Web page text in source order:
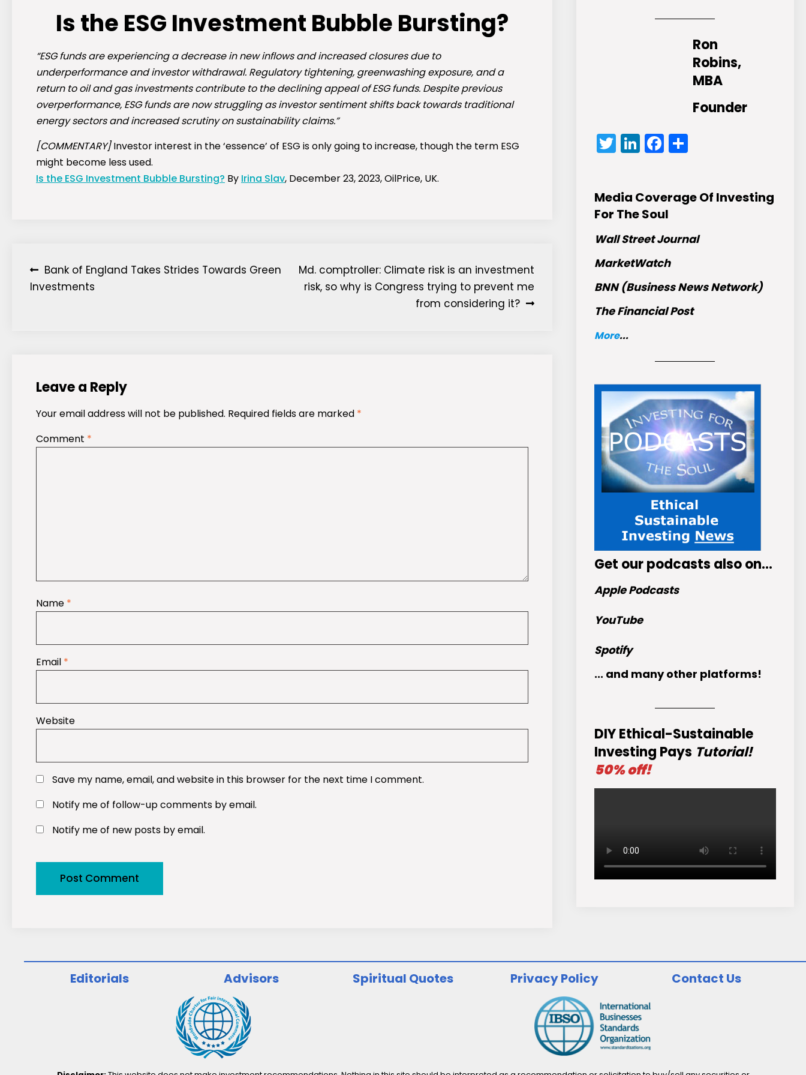
Is the ESG Investment Bubble Bursting?
“ESG funds are experiencing a decrease in new inflows and increased closures due to
underperformance and investor withdrawal. Regulatory tightening, greenwashing exposure, and a
return to oil and gas investments contribute to the declining appeal of ESG funds. Despite previous
overperformance, ESG funds are now struggling as investor sentiment shifts back towards traditional
energy sectors and increased scrutiny on sustainability claims.”
[COMMENTARY]Investor interest in the ‘essence’ of ESG is only going to increase, though the term ESG
might become less used.
Is the ESG Investment Bubble Bursting? By Irina Slav, December 23, 2023, OilPrice, UK.
Post
navigation
Bank of England Takes Strides Towards Green
Investments
Md. comptroller: Climate risk is an investment
risk, so why is Congress trying to prevent me
from considering it?
Leave a Reply
Your email address will not be published. Required fields are marked *
Comment *
Name *
Email *
Website
Save my name, email, and website in this browser for the next time I comment.
Notify me of follow-up comments by email.
Notify me of new posts by email.
Ron
Robins,
MBA
Founder
Twitter
LinkedIn
Facebook
Share
Media Coverage Of Investing
For The Soul
Wall Street Journal
MarketWatch
BNN (Business News Network)
The Financial Post
More...
Get our podcasts also on…
Apple Podcasts
YouTube
Spotify
... and many other platforms!
DIY Ethical-Sustainable
Investing Pays Tutorial!
50% off!
Editorials Advisors Spiritual Quotes Privacy Policy Contact Us